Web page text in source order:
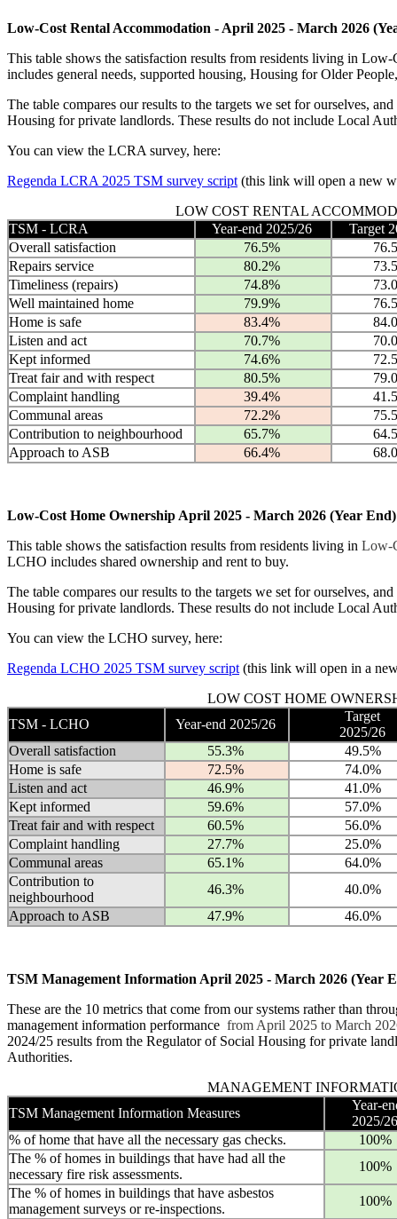
Low-Cost Rental Accommodation - April 2025 - March 2026
This table shows the satisfaction results from residents living in
includes general needs, supported housing, Housing for Older
The table compares our results to the targets we set for ourselves,
Housing for private landlords. These results do not include Local
You can view the LCRA survey, here:
Regenda LCRA 2025 TSM survey script (this link will open a new
TSM - LCRA Year-end 2025/26
Target
Overall satisfaction
76.5%
Repairs service
80.2%
Timeliness (repairs)
74.8%
Well maintained home
79.9%
Home is safe
83.4%
Listen and act
70.7%
Kept informed
74.6%
Treat fair and with respect
80.5%
Complaint handling
39.4%
Communal areas
72.2%
Contribution to neighbourhood
65.7%
Approach to ASB
66.4%
LOW COST RENTAL
Low-Cost Home Ownership April 2025 - March 2026 (Year
This table shows the satisfaction results from residents living in Low-
LCHO includes shared ownership and rent to buy.
The table compares our results to the targets we set for ourselves,
Housing for private landlords. These results do not include Local
You can view the LCHO survey, here:
Regenda LCHO 2025 TSM survey script (this link will open in a
TSM - LCHO Year-end 2025/26
Target
2025/26
Overall satisfaction
55.3%
49.5%
Home is safe
72.5%
74.0%
Listen and act
46.9%
41.0%
Kept informed
59.6%
57.0%
Treat fair and with respect
60.5%
56.0%
Complaint handling
27.7%
25.0%
Communal areas
65.1%
64.0%
Contribution to
neighbourhood
46.3%
40.0%
Approach to ASB
47.9% 46.0%
LOW COST HOME
TSM Management Information April 2025 - March 2026 (Year
These are the 10 metrics that come from our systems rather than
management information performance from April 2025 to March
2024/25 results from the Regulator of Social Housing for private
Authorities.
TSM Management Information Measures
Year-
2025/26
% of home that have all the necessary gas checks.
100%
The % of homes in buildings that have had all the
necessary fire risk assessments.
100%
The % of homes in buildings that have asbestos
management surveys or re-inspections.
100%
MANAGEMENT